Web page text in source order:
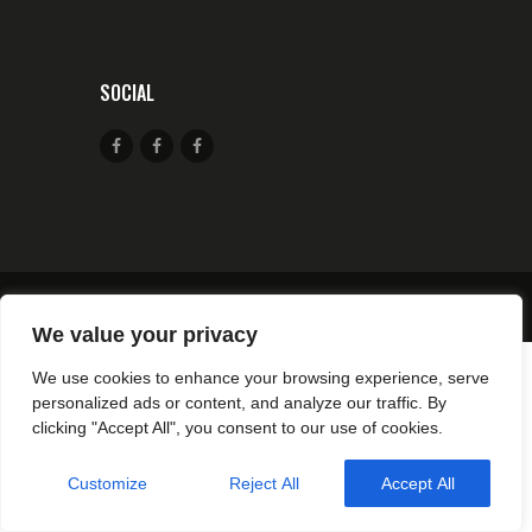
We value your privacy
We use cookies to enhance your browsing experience, serve
personalized ads or content, and analyze our traffic. By
clicking "Accept All", you consent to our use of cookies.
Customize Reject All Accept All
SOCIAL